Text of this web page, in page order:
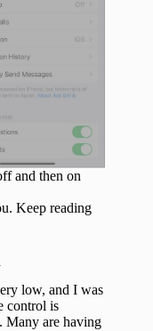
and then on
Keep reading
low, and I was
control is
Many are having